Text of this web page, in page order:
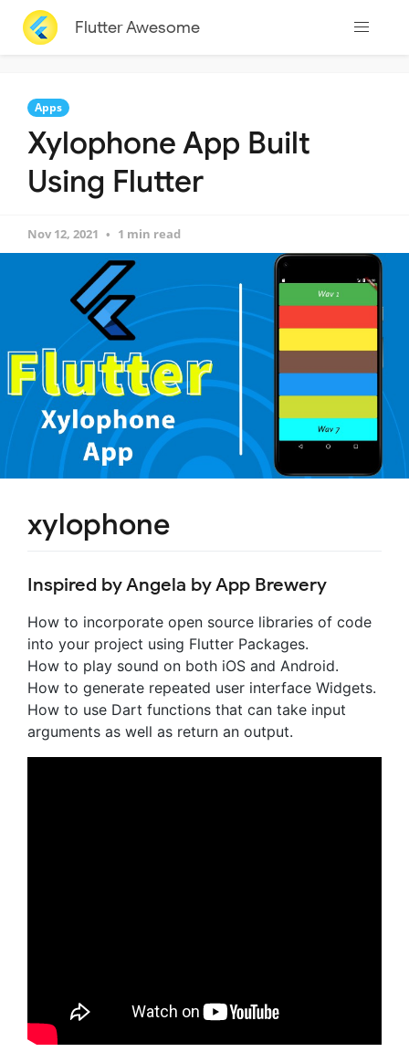
Flutter Awesome
Apps
Xylophone App Built
Using Flutter
Nov 12, 2021 1 min read
xylophone
Inspired by Angela by App Brewery
How to incorporate open source libraries of code
into your project using Flutter Packages.
How to play sound on both iOS and Android.
How to generate repeated user interface Widgets.
How to use Dart functions that can take input
arguments as well as return an output.